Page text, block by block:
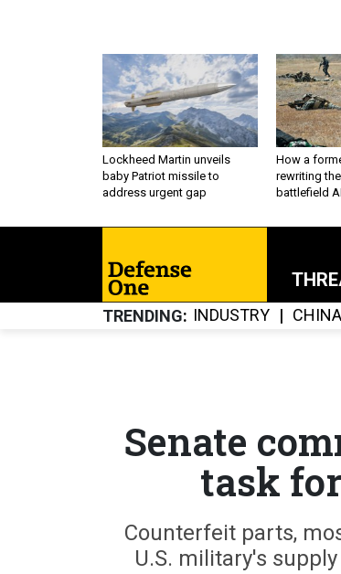
Lockheed Martin unveils
baby Patriot missile to
address urgent gap
How a
rewriting
battlefield AI
TRENDING INDUSTRY CHINA
Senate
task
Counterfeit parts,
U.S. military's